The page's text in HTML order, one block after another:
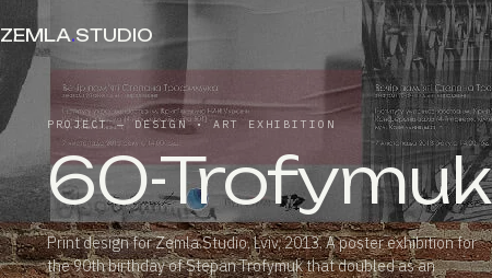
ZEMLA.STUDIO
PROJECT — DESIGN • ART EXHIBITION
60-Trofymuk
Print design for Zemla.Studio, Lviv, 2013. A poster exhibition for
the 90th birthday of Stepan Trofymuk that doubled as an